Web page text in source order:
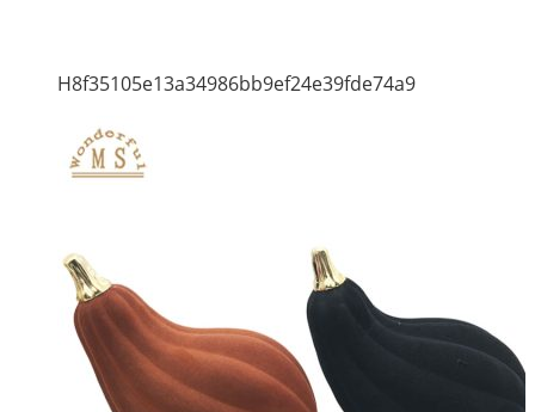
H8f35105e13a34986bb9ef24e39fde74a9